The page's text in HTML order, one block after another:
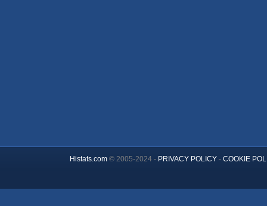
Histats.com© 2005-2024 - PRIVACY POLICY- COOKIE